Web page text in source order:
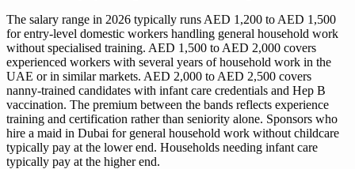
The salary range in 2026 typically runs AED 1,200 to AED 1,500
for entry-level domestic workers handling general household work
without specialised training. AED 1,500 to AED 2,000 covers
experienced workers with several years of household work in the
UAE or in similar markets. AED 2,000 to AED 2,500 covers
nanny-trained candidates with infant care credentials and Hep B
vaccination. The premium between the bands reflects experience
training and certification rather than seniority alone. Sponsors who
hire a maid in Dubai for general household work without childcare
typically pay at the lower end. Households needing infant care
typically pay at the higher end.